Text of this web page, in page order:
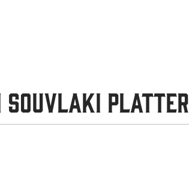
Souvlaki Platter